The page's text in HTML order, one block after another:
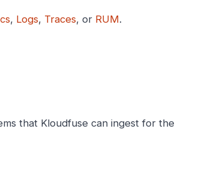
, Logs, Traces, or RUM.
that Kloudfuse can ingest for the